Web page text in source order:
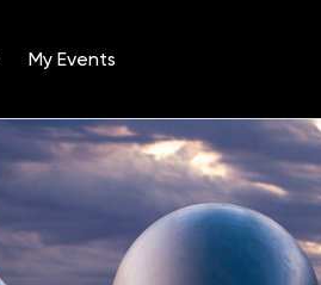
My Events